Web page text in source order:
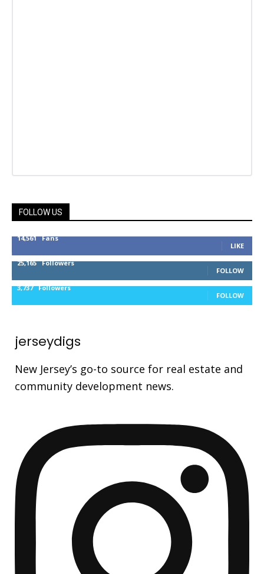
FOLLOW US
14,561 Fans
LIKE
25,165 Followers
FOLLOW
3,737 Followers
FOLLOW
jerseydigs
New Jersey’s go-to source for real estate and
community development news.